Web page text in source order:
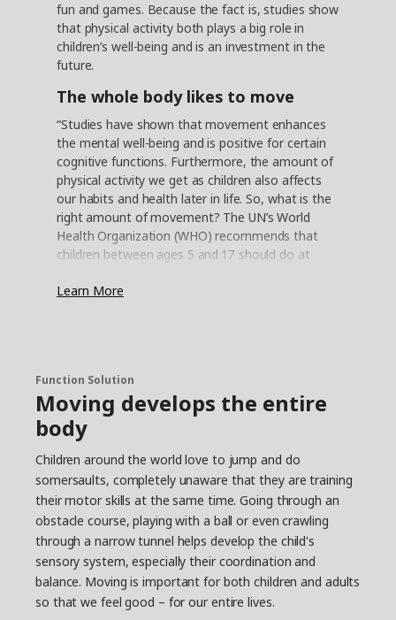
fun and games. Because the fact is, studies show
that physical activity both plays a big role in
children’s well-being and is an investment in the
future.
The whole body likes to move
“Studies have shown that movement enhances
the mental well-being and is positive for certain
cognitive functions. Furthermore, the amount of
physical activity we get as children also affects
our habits and health later in life. So, what is the
right amount of movement? The UN’s World
Health Organization (WHO) recommends that
children between ages 5 and 17 should do at
physical activity each day. In addition, a couple of
Find the pulse in the everyday life
Maria has tips on how to find the time and
energy for regular exercise in everyday life. “If it’s
possible, walking or riding a bike to and from
school is a great opportunity for everyday
exercise. Just like meeting friends and playing
outside in a safe environment.” Younger children
often have a natural appetite for physical activity,
but they might need some encouragement to
get going when they get older, says Maria. “I
think it’s important to give children the
opportunity to do sports or other activities that
are age-appropriate and match their interests.
Learn More
Function Solution
Moving develops the entire
body
Children around the world love to jump and do
somersaults, completely unaware that they are training
their motor skills at the same time. Going through an
obstacle course, playing with a ball or even crawling
through a narrow tunnel helps develop the child's
sensory system, especially their coordination and
balance. Moving is important for both children and adults
so that we feel good – for our entire lives.